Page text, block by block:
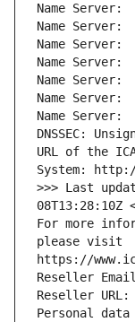
Name Server:
Name Server:
Name Server:
Name Server:
Name Server:
Name Server:
Name Server:
DNSSEC:
URL of the
System:
>>> Last
08T13:28:10Z
For more
please visit
https://
Reseller
Reseller URL:
Personal data